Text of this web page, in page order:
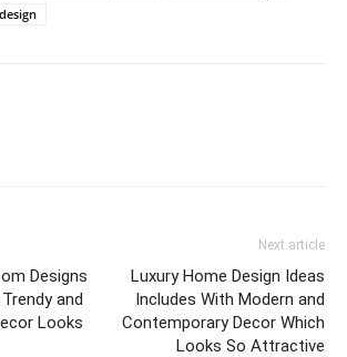
Designs
and
Looks
Next article
Luxury Home Design Ideas
Includes With Modern and
Contemporary Decor Which
Looks So Attractive